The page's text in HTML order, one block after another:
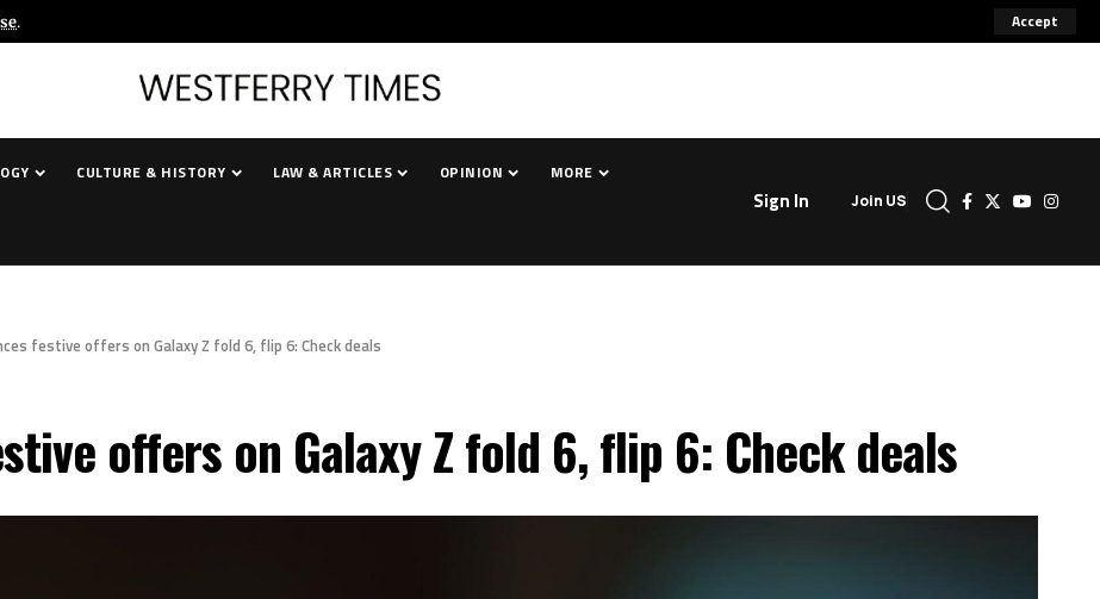
. Accept
CULTURE & HISTORY LAW & ARTICLES OPINION MORE
Sign In Join US
festive offers on Galaxy Z fold 6, flip 6: Check deals
offers on Galaxy Z fold 6, flip 6: Check deals